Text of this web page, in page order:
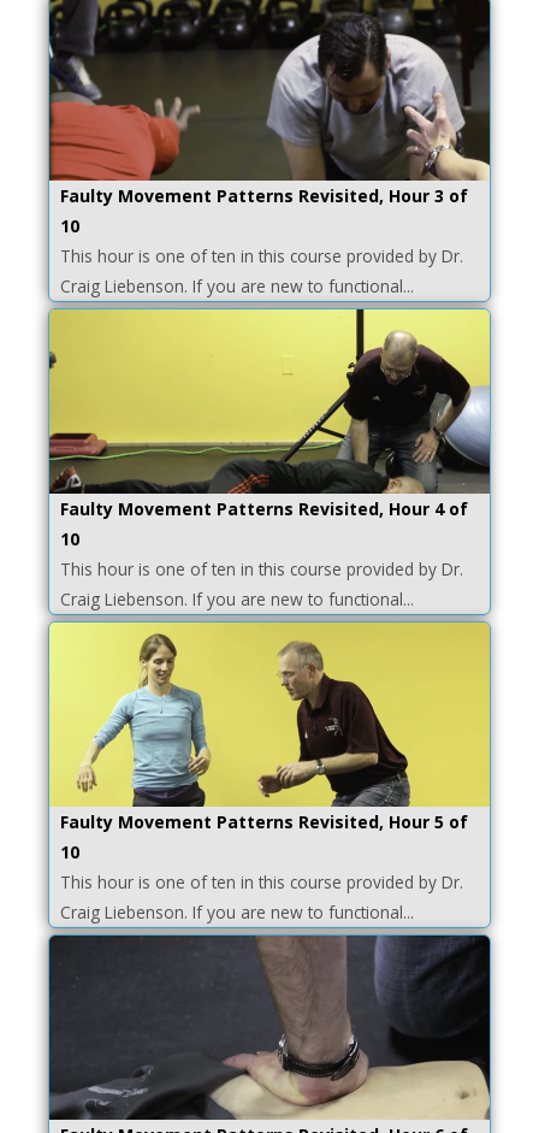
Faulty Movement Patterns Revisited, Hour 3 of
10
This hour is one of ten in this course provided by Dr.
Craig Liebenson. If you are new to functional...
Faulty Movement Patterns Revisited, Hour 4 of
10
This hour is one of ten in this course provided by Dr.
Craig Liebenson. If you are new to functional...
Faulty Movement Patterns Revisited, Hour 5 of
10
This hour is one of ten in this course provided by Dr.
Craig Liebenson. If you are new to functional...